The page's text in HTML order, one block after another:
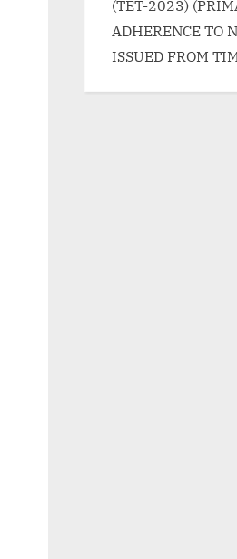
(TET-2023)
ADHERENCE TO
ISSUED FROM